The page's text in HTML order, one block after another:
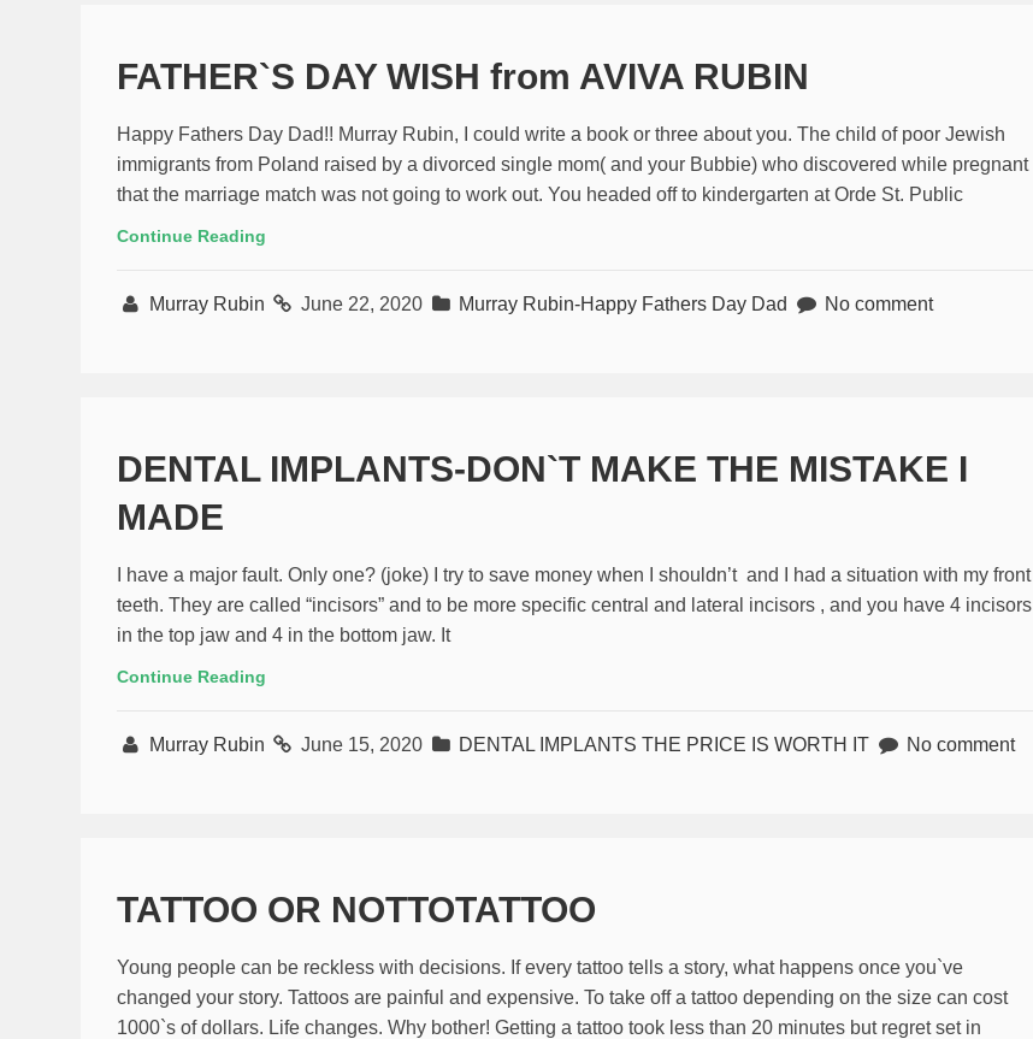
FATHER`S DAY WISH from AVIVA RUBIN
Happy Fathers Day Dad!! Murray Rubin, I could write a book or three about you. The child of poor Jewish
immigrants from Poland raised by a divorced single mom( and your Bubbie) who discovered while pregnant
that the marriage match was not going to work out. You headed off to kindergarten at Orde St. Public
Continue Reading
Murray Rubin June 22, 2020 Murray Rubin-Happy Fathers Day Dad No comment
DENTAL IMPLANTS-DON`T MAKE THE MISTAKE I
MADE
I have a major fault. Only one? (joke) I try to save money when I shouldn’t and I had a situation with my front
teeth. They are called “incisors” and to be more specific central and lateral incisors , and you have 4 incisors
in the top jaw and 4 in the bottom jaw. It
Continue Reading
Murray Rubin June 15, 2020 DENTAL IMPLANTS THE PRICE IS WORTH IT No comment
TATTOO OR NOTTOTATTOO
Young people can be reckless with decisions. If every tattoo tells a story, what happens once you`ve
changed your story. Tattoos are painful and expensive. To take off a tattoo depending on the size can cost
1000`s of dollars. Life changes. Why bother! Getting a tattoo took less than 20 minutes but regret set in